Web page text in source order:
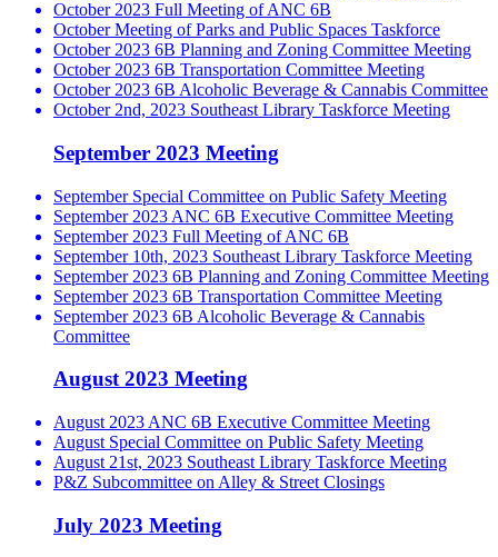
October 2023 Full Meeting of ANC 6B
October Meeting of Parks and Public Spaces Taskforce
October 2023 6B Planning and Zoning Committee Meeting
October 2023 6B Transportation Committee Meeting
October 2023 6B Alcoholic Beverage & Cannabis Committee
October 2nd, 2023 Southeast Library Taskforce Meeting
September 2023 Meeting
September Special Committee on Public Safety Meeting
September 2023 ANC 6B Executive Committee Meeting
September 2023 Full Meeting of ANC 6B
September 10th, 2023 Southeast Library Taskforce Meeting
September 2023 6B Planning and Zoning Committee Meeting
September 2023 6B Transportation Committee Meeting
September 2023 6B Alcoholic Beverage & Cannabis
Committee
August 2023 Meeting
August 2023 ANC 6B Executive Committee Meeting
August Special Committee on Public Safety Meeting
August 21st, 2023 Southeast Library Taskforce Meeting
P&Z Subcommittee on Alley & Street Closings
July 2023 Meeting